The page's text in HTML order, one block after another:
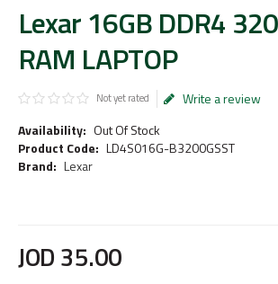
Lexar 16GB DDR4
RAM LAPTOP
Not yet rated
Write a review
Availability: Out Of Stock
Product Code: LD4S016G-B3200GSST
Brand: Lexar
JOD35.00